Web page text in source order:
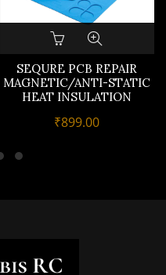
SEQURE PCB REPAIR
MAGNETIC/ANTI-STATIC
HEAT INSULATION
₹899.00